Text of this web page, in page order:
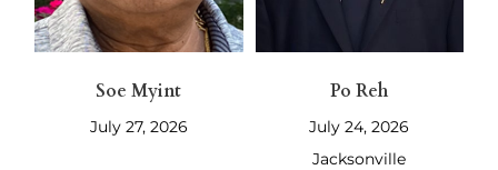
Soe Myint
July 27, 2026
Po Reh
July 24, 2026
Jacksonville